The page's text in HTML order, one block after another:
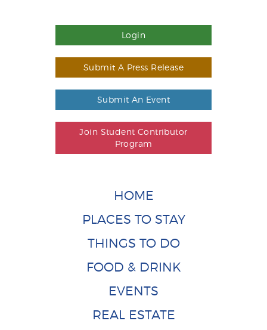
Login
Submit A Press Release
Submit An Event
Join Student Contributor
Program
HOME
PLACES TO STAY
THINGS TO DO
FOOD & DRINK
EVENTS
REAL ESTATE